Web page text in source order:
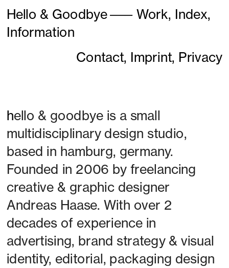
hello & goodbye is a small
multidisciplinary design studio,
based in hamburg, germany.
Founded in 2006 by freelancing
creative & graphic designer
Andreas Haase. With over 2
decades of experience in
advertising, brand strategy & visual
identity, editorial, packaging design
Hello & Goodbye——— Work, Index,
Information
Contact, Imprint, Privacy